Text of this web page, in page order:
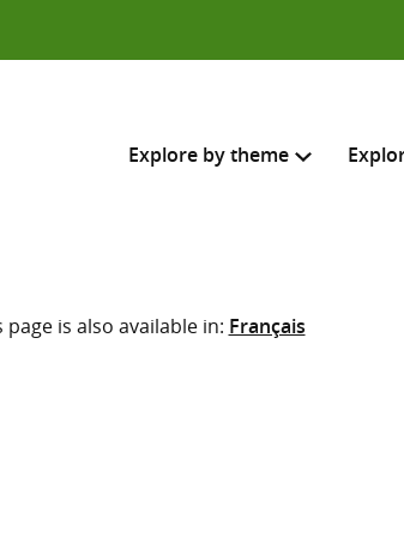
Explore by theme
across
Select where to search
page is also available in: Français